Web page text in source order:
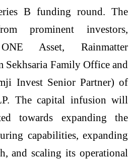
B funding round. The
prominent investors,
Asset, Rainmatter
Sekhsaria Family Office and
Invest Senior Partner) of
The capital infusion will
towards expanding the
capabilities, expanding
and scaling its operational